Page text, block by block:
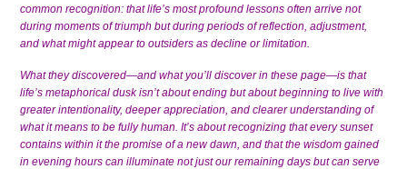
common recognition: that life’s most profound lessons often arrive not
during moments of triumph but during periods of reflection, adjustment,
and what might appear to outsiders as decline or limitation.
What they discovered—and what you’ll discover in these page—is that
life’s metaphorical dusk isn’t about ending but about beginning to live with
greater intentionality, deeper appreciation, and clearer understanding of
what it means to be fully human. It’s about recognizing that every sunset
contains within it the promise of a new dawn, and that the wisdom gained
in evening hours can illuminate not just our remaining days but can serve